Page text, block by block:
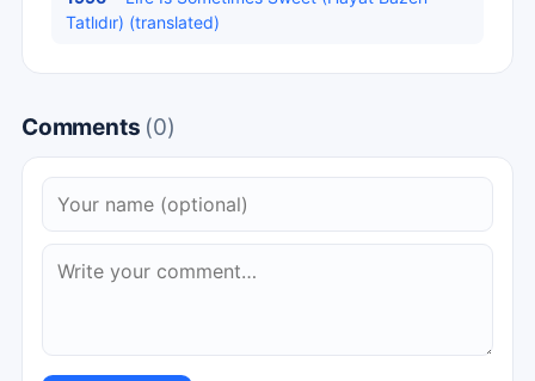
Tatlıdır) (translated)
Comments (0)